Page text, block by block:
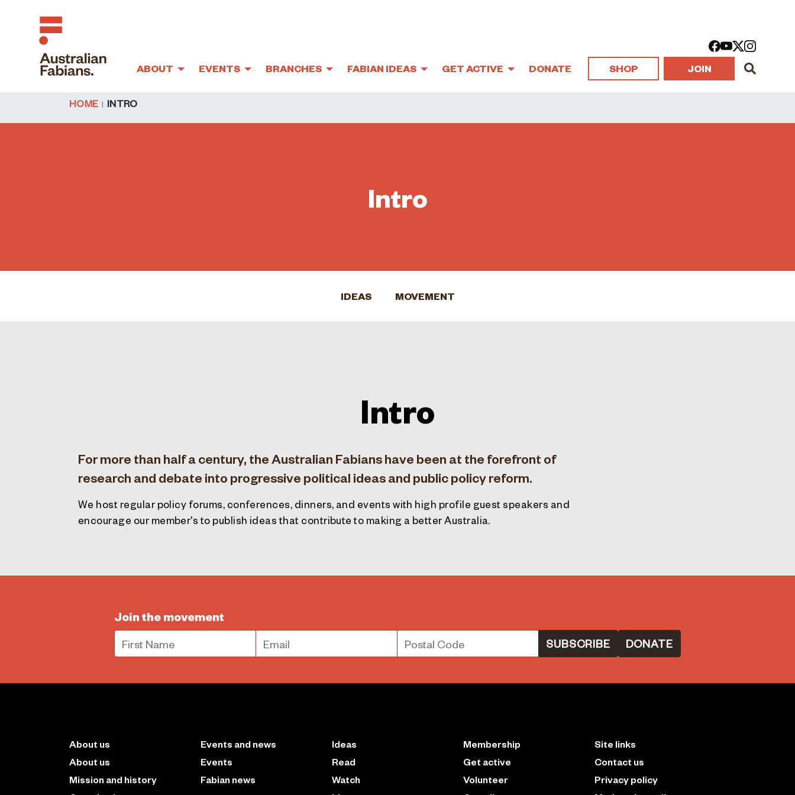
Skip to main content
ABOUT EVENTS BRANCHES FABIAN IDEAS GET ACTIVE DONATE SHOP JOIN
HOME INTRO
Intro
IDEAS MOVEMENT
Intro
For more than half a century, the Australian Fabians have been at the forefront of
research and debate into progressive political ideas and public policy reform.
We host regular policy forums, conferences, dinners, and events with high profile guest speakers and
encourage our member's to publish ideas that contribute to making a better Australia.
Join the movement
First Name Email Postal Code DONATE
About us
About us
Mission and history
Events and news
Events
Fabian news
Ideas
Read
Watch
Membership
Get active
Volunteer
Site links
Contact us
Privacy policy